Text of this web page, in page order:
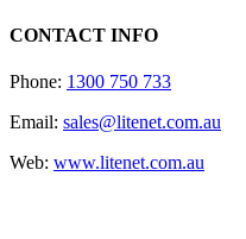
CONTACT INFO
Phone: 1300 750 733
Email: sales@litenet.com.au
Web: www.litenet.com.au